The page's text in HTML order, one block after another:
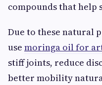
compounds that help
Due to these natural
use moringa oil for
stiff joints, reduce
better mobility